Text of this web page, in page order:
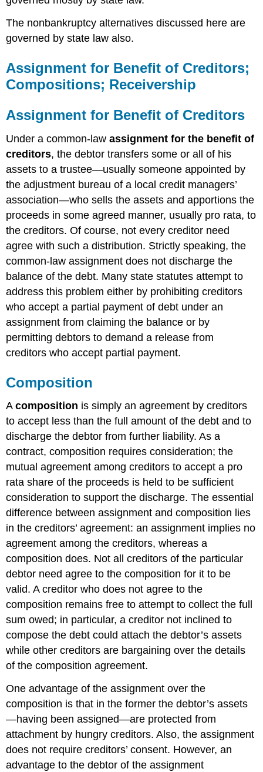
The nonbankruptcy alternatives discussed here are
governed by state law also.
Assignment for Benefit of Creditors;
Compositions; Receivership
Assignment for Benefit of Creditors
Under a common-lawassignment for the benefit of
creditors, the debtor transfers some or all of his
assets to a trustee—usually someone appointed by
the adjustment bureau of a local credit managers’
association—who sells the assets and apportions the
proceeds in some agreed manner, usually pro rata, to
the creditors. Of course, not every creditor need
agree with such a distribution. Strictly speaking, the
common-law assignment does not discharge the
balance of the debt. Many state statutes attempt to
address this problem either by prohibiting creditors
who accept a partial payment of debt under an
assignment from claiming the balance or by
permitting debtors to demand a release from
creditors who accept partial payment.
Composition
Acomposition is simply an agreement by creditors
to accept less than the full amount of the debt and to
discharge the debtor from further liability. As a
contract, composition requires consideration; the
mutual agreement among creditors to accept a pro
rata share of the proceeds is held to be sufficient
consideration to support the discharge. The essential
difference between assignment and composition lies
in the creditors’ agreement: an assignment implies no
agreement among the creditors, whereas a
composition does. Not all creditors of the particular
debtor need agree to the composition for it to be
valid. A creditor who does not agree to the
composition remains free to attempt to collect the full
sum owed; in particular, a creditor not inclined to
compose the debt could attach the debtor’s assets
while other creditors are bargaining over the details
of the composition agreement.
One advantage of the assignment over the
composition is that in the former the debtor’s assets
—having been assigned—are protected from
attachment by hungry creditors. Also, the assignment
does not require creditors’ consent. However, an
advantage to the debtor of the assignment